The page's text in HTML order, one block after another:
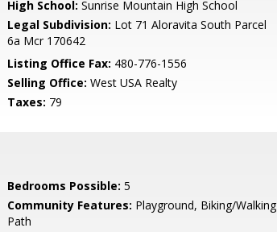
High School: Sunrise Mountain High School
Legal Subdivision: Lot 71 Aloravita South Parcel
6a Mcr 170642
Listing Office Fax: 480-776-1556
Selling Office: West USA Realty
Taxes: 79
Bedrooms Possible: 5
Community Features: Playground, Biking/Walking
Path